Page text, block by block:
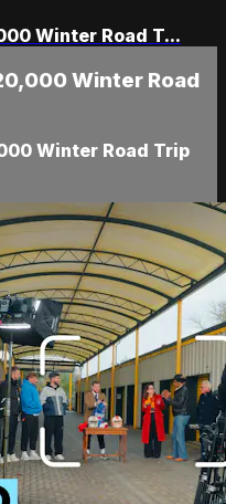
Winter Road T...
Winter Road
Winter Road Trip